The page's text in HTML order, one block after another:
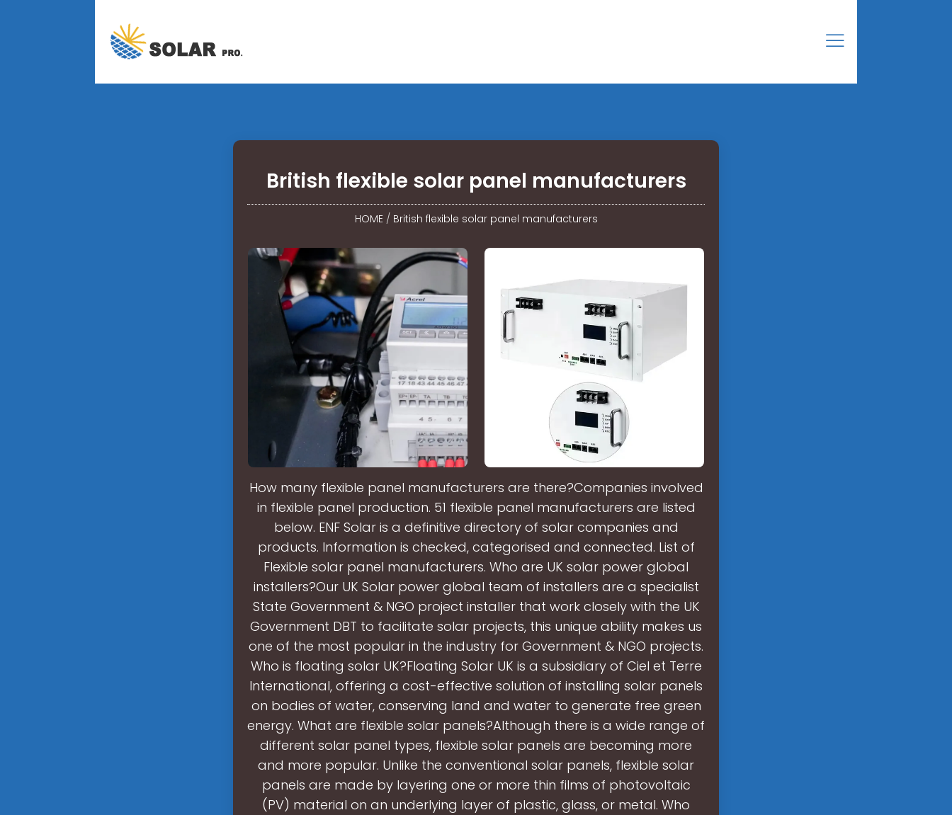
British flexible solar panel manufacturers
HOME/ British flexible solar panel manufacturers
How many flexible panel manufacturers are there?Companies involved
in flexible panel production. 51 flexible panel manufacturers are listed
below. ENF Solar is a definitive directory of solar companies and
products. Information is checked, categorised and connected. List of
Flexible solar panel manufacturers. Who are UK solar power global
installers?Our UK Solar power global team of installers are a specialist
State Government & NGO project installer that work closely with the UK
Government DBT to facilitate solar projects, this unique ability makes us
one of the most popular in the industry for Government & NGO projects.
Who is floating solar UK?Floating Solar UK is a subsidiary of Ciel et Terre
International, offering a cost-effective solution of installing solar panels
on bodies of water, conserving land and water to generate free green
energy. What are flexible solar panels?Although there is a wide range of
different solar panel types, flexible solar panels are becoming more
and more popular. Unlike the conventional solar panels, flexible solar
panels are made by layering one or more thin films of photovoltaic
(PV) material on an underlying layer of plastic, glass, or metal. Who